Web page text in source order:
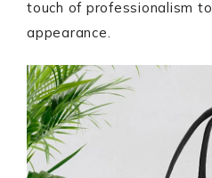
touch of professionalism
appearance.